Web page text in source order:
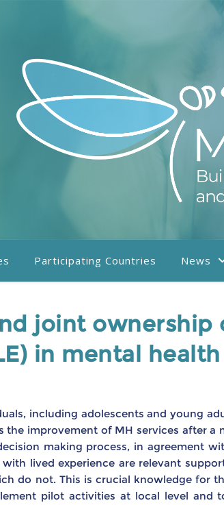
Participating Countries News
joint
in mental
including adolescents and young
the improvement of MH services after
making process, in agreement
lived experience are relevant
do not. This is crucial knowledge for
pilot activities at local level and